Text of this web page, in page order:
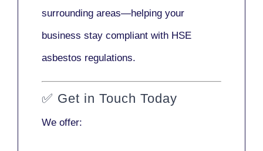
surrounding areas—helping your
business stay compliant with HSE
asbestos regulations.
✅ Get in Touch Today
We offer: